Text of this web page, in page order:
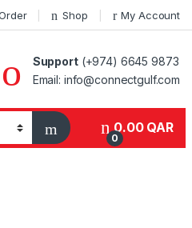
Shop My Account
Support(+974) 6645 9873
Email: info@connectgulf.com
0
0.00 QAR